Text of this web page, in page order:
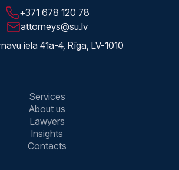
+371 678 120 78
attorneys@su.lv
iela 41a-4, Rīga, LV-1010
Services
About us
Lawyers
Insights
Contacts